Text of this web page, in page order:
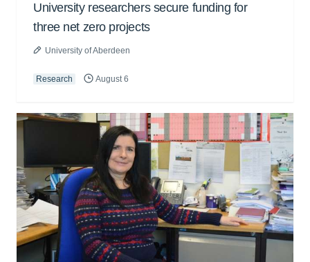
University researchers secure funding for
three net zero projects
University of Aberdeen
Research August 6